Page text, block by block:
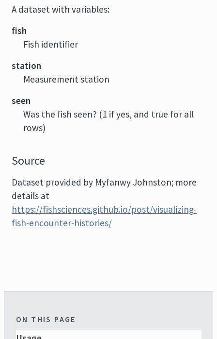
A dataset with variables:
fish
Fish identifier
station
Measurement station
seen
Was the fish seen? (1 if yes, and true for all
rows)
Source
Dataset provided by Myfanwy Johnston; more
details at
https://fishsciences.github.io/post/visualizing-
fish-encounter-histories/
ON THIS PAGE